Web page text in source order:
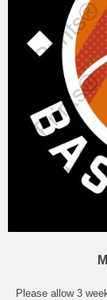
Please allow 3